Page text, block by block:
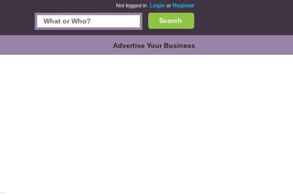
Not logged in. Login or Register
Search
Advertise Your Business